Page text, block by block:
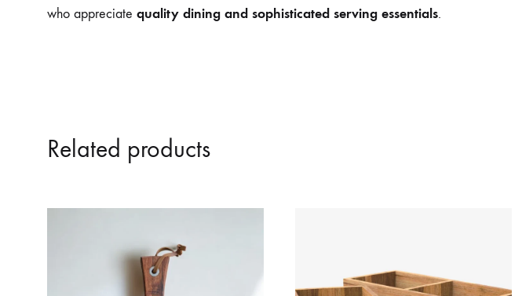
who appreciate quality dining and sophisticated serving essentials.
Related products